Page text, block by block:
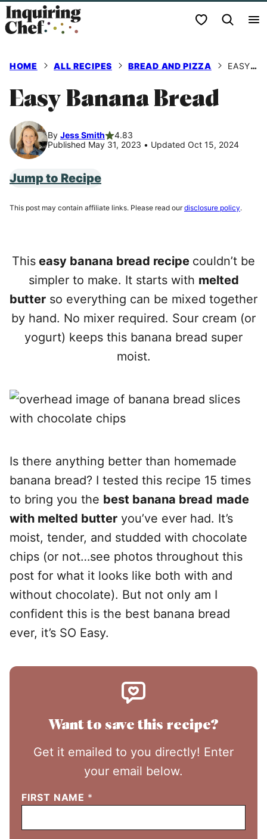
Skip
to
My Favorites
HOME ALL RECIPES BREAD AND PIZZA EASY BANANA BREAD
Easy Banana Bread
By Jess Smith
4.83
Published May 31, 2023 • Updated Oct 15, 2024
Jump to Recipe
This post may contain affiliate links. Please read ourdisclosure policy.
This easy banana bread recipe couldn’t be
simpler to make. It starts with melted
butter so everything can be mixed together
by hand. No mixer required. Sour cream (or
yogurt) keeps this banana bread super
moist.
Is there anything better than homemade
banana bread? I tested this recipe 15 times
to bring you the best banana bread made
with melted butter you’ve ever had. It’s
moist, tender, and studded with chocolate
chips (or not…see photos throughout this
post for what it looks like both with and
without chocolate). But not only am I
confident this is the best banana bread
ever, it’s SO Easy.
Want to save this recipe?
Get it emailed to you directly! Enter
your email below.
FIRST NAME *